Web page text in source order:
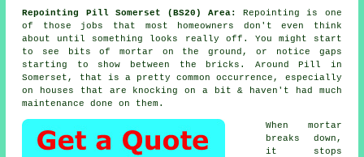
Repointing Pill Somerset (BS20) Area:
Repointing is one
of those jobs that most homeowners don't even think
about until something looks really off. You might start
to see
bits of mortar on the ground , or notice gaps
starting to show between the bricks. Around Pill in
Somerset, that is a pretty common occurrence, especially
on houses that are knocking on a bit & haven't had much
maintenance done on them.
When mortar
breaks down,
it stops